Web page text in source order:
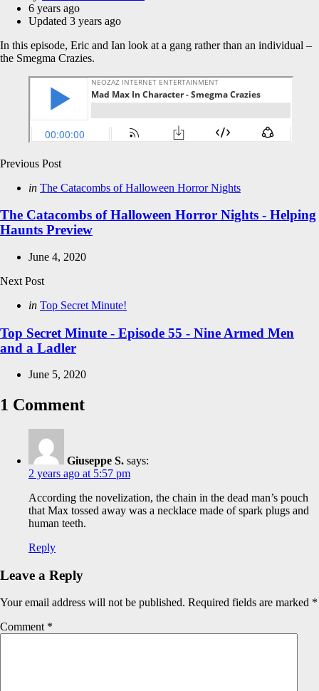
by
6 years ago
Updated 3 years ago
In this episode, Eric and Ian look at a gang rather than an individual –
the Smegma Crazies.
Post
navigation
Previous Post
Posted
in The Catacombs of Halloween Horror Nights
The Catacombs of Halloween Horror Nights - Helping
Haunts Preview
June 4, 2020
Next Post
Posted
in Top Secret Minute!
Top Secret Minute - Episode 55 - Nine Armed Men
and a Ladler
June 5, 2020
1 Comment
Giuseppe S. says:
2 years ago at 5:57 pm
According the novelization, the chain in the dead man’s pouch
that Max tossed away was a necklace made of spark plugs and
human teeth.
Reply
Leave a Reply
Your email address will not be published. Required fields are marked *
Comment *